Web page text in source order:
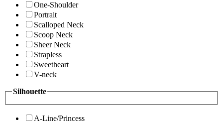
One-Shoulder
Portrait
Scalloped Neck
Scoop Neck
Sheer Neck
Strapless
Sweetheart
V-neck
Silhouette
A-Line/Princess